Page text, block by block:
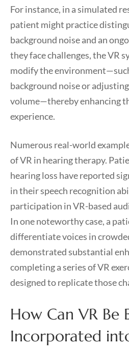
For instance, in a simulated
patient might practice
background noise and an
they face challenges, the VR
modify the
background noise or
volume—thereby enhancing
experience.
Numerous real-world
of VR in hearing therapy.
hearing loss have reported
in their speech recognition
participation in VR-based
In one noteworthy case, a
differentiate voices in
demonstrated substantial
completing a series of VR
designed to replicate those
How Can VR Be
Incorporated